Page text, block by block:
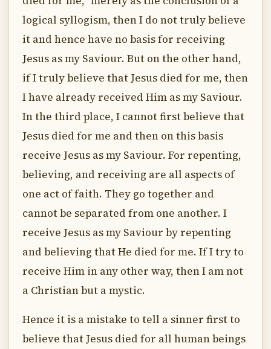
logical syllogism, then I do not truly believe
it and hence have no basis for receiving
Jesus as my Saviour. But on the other hand,
if I truly believe that Jesus died for me, then
I have already received Him as my Saviour.
In the third place, I cannot first believe that
Jesus died for me and then on this basis
receive Jesus as my Saviour. For repenting,
believing, and receiving are all aspects of
one act of faith. They go together and
cannot be separated from one another. I
receive Jesus as my Saviour by repenting
and believing that He died for me. If I try to
receive Him in any other way, then I am not
a Christian but a mystic.
Hence it is a mistake to tell a sinner first to
believe that Jesus died for all human beings